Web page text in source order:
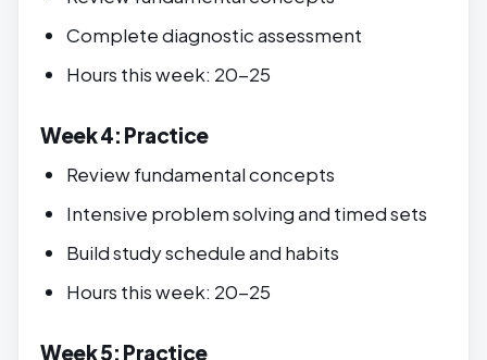
Complete diagnostic assessment
Hours this week: 20-25
Week 4: Practice
Review fundamental concepts
Intensive problem solving and timed sets
Build study schedule and habits
Hours this week: 20-25
Week 5: Practice